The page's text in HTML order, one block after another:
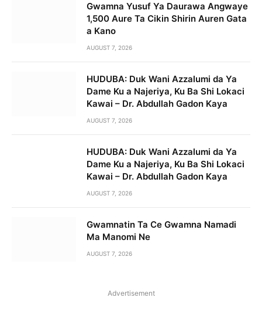
Gwamna Yusuf Ya Daurawa Angwaye
1,500 Aure Ta Cikin Shirin Auren Gata
a Kano
AUGUST 7, 2026
HUDUBA: Duk Wani Azzalumi da Ya
Dame Ku a Najeriya, Ku Ba Shi Lokaci
Kawai – Dr. Abdullah Gadon Kaya
AUGUST 7, 2026
HUDUBA: Duk Wani Azzalumi da Ya
Dame Ku a Najeriya, Ku Ba Shi Lokaci
Kawai – Dr. Abdullah Gadon Kaya
AUGUST 7, 2026
Gwamnatin Ta Ce Gwamna Namadi
Ma Manomi Ne
AUGUST 7, 2026
Advertisement